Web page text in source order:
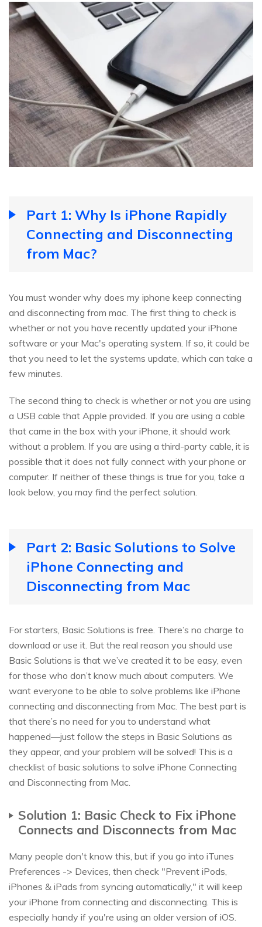
Part 1: Why Is iPhone Rapidly
Connecting and Disconnecting
from Mac?
You must wonder why does my iphone keep connecting
and disconnecting from mac. The first thing to check is
whether or not you have recently updated your iPhone
software or your Mac's operating system. If so, it could be
that you need to let the systems update, which can take a
few minutes.
The second thing to check is whether or not you are using
a USB cable that Apple provided. If you are using a cable
that came in the box with your iPhone, it should work
without a problem. If you are using a third-party cable, it is
possible that it does not fully connect with your phone or
computer. If neither of these things is true for you, take a
look below, you may find the perfect solution.
Part 2: Basic Solutions to Solve
iPhone Connecting and
Disconnecting from Mac
For starters, Basic Solutions is free. There’s no charge to
download or use it. But the real reason you should use
Basic Solutions is that we’ve created it to be easy, even
for those who don’t know much about computers. We
want everyone to be able to solve problems like iPhone
connecting and disconnecting from Mac. The best part is
that there’s no need for you to understand what
happened—just follow the steps in Basic Solutions as
they appear, and your problem will be solved! This is a
checklist of basic solutions to solve iPhone Connecting
and Disconnecting from Mac.
Solution 1: Basic Check to Fix iPhone
Connects and Disconnects from Mac
Many people don't know this, but if you go into iTunes
Preferences -> Devices, then check "Prevent iPods,
iPhones & iPads from syncing automatically," it will keep
your iPhone from connecting and disconnecting. This is
especially handy if you're using an older version of iOS.